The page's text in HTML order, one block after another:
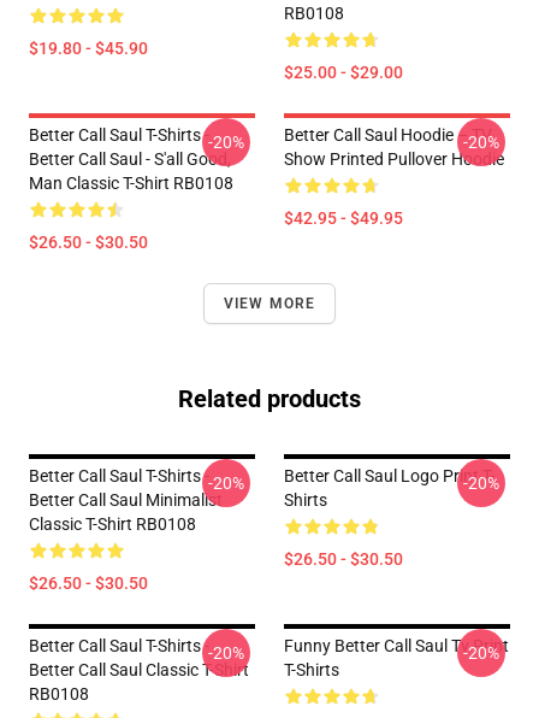
$19.80 - $45.90
RB0108
$25.00 - $29.00
Better Call Saul T-Shirts -
Better Call Saul - S'all Good,
Man Classic T-Shirt RB0108
$26.50 - $30.50
-20%
Better Call Saul Hoodie – TV
Show Printed Pullover Hoodie
$42.95 - $49.95
-20%
VIEW MORE
Related products
Better Call Saul T-Shirts -
Better Call Saul Minimalist
Classic T-Shirt RB0108
$26.50 - $30.50
-20%
Better Call Saul Logo Print T-
Shirts
$26.50 - $30.50
-20%
Better Call Saul T-Shirts -
Better Call Saul Classic T-Shirt
RB0108
-20%
Funny Better Call Saul Tv Print
T-Shirts
-20%